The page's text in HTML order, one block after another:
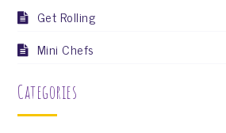
Get Rolling
Mini Chefs
Categories